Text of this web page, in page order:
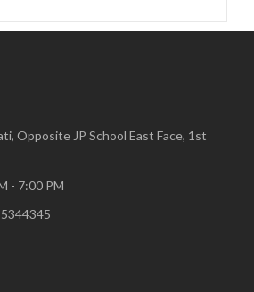
Opposite JP School East Face, 1st
- 7:00 PM